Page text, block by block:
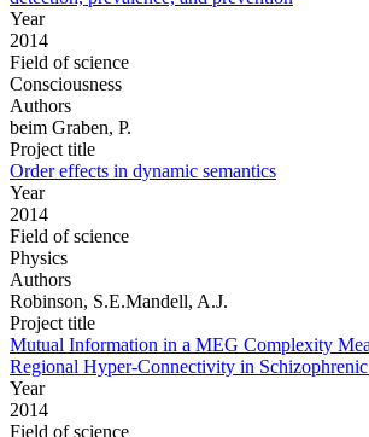
Year
2014
Field of science
Consciousness
Authors
beim Graben, P.
Project title
Order effects in dynamic semantics
Year
2014
Field of science
Physics
Authors
Robinson, S.E.Mandell, A.J.
Project title
Mutual Information in a MEG Complexity
Regional Hyper-Connectivity in Schizophrenic
Year
2014
Field of science